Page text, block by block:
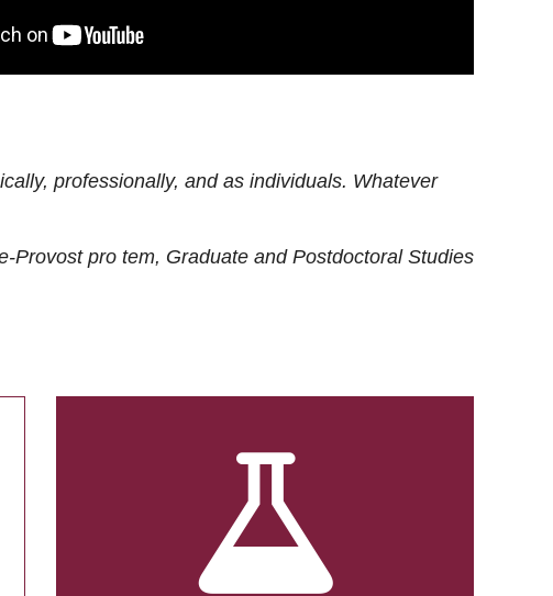
professionally, and as individuals. Whatever
Provost pro tem, Graduate and Postdoctoral Studies